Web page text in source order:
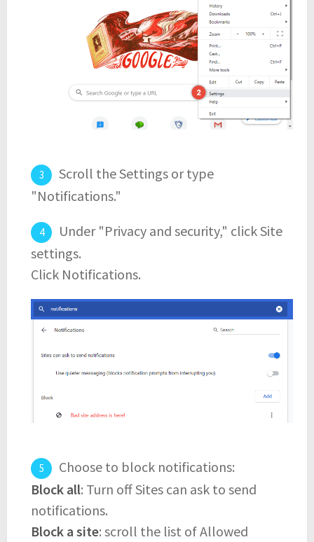
Scroll the Settings or type
"Notifications."
Under "Privacy and security," click Site
settings.
Click Notifications.
Choose to block notifications:
Block all: Turn off Sites can ask to send
notifications.
Block a site: scroll the list of Allowed